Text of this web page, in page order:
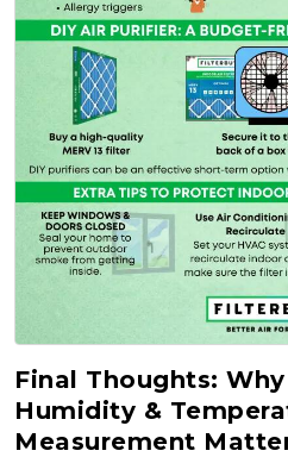
Final Thoughts:
Humidity &
Measurement